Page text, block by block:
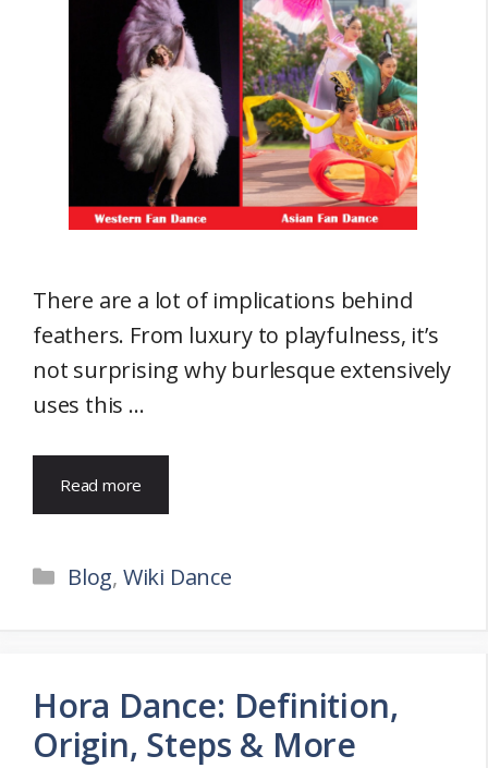
There are a lot of implications behind
feathers. From luxury to playfulness, it’s
not surprising why burlesque extensively
uses this …
Read more
Categories
Blog, Wiki Dance
Hora Dance: Definition,
Origin, Steps & More